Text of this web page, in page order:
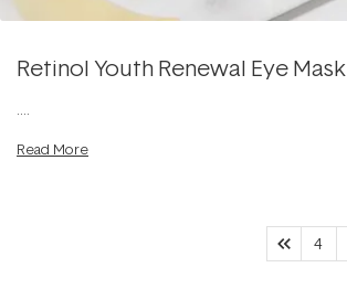
Retinol Youth Renewal Eye Mask
....
Read More
4